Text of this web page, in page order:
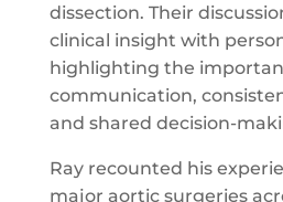
dissection. Their
clinical insight with
highlighting the
communication,
and shared decision-
Ray recounted his
major aortic surgeries